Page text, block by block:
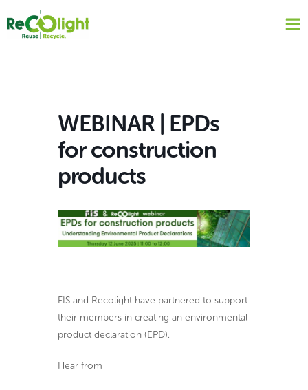
content
WEBINAR | EPDs
for construction
products
FIS and Recolight have partnered to support
their members in creating an environmental
product declaration (EPD).
Hear from